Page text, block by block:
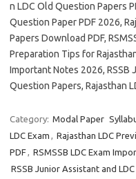
n LDC Old Question Papers
Question Paper PDF 2026,
Papers Download PDF,
Preparation Tips for
Important Notes 2026, RSSB
Question Papers, Rajasthan
Category: Modal Paper
LDC Exam , Rajasthan LDC
PDF, RSMSSB LDC Exam
RSSB Junior Assistant and